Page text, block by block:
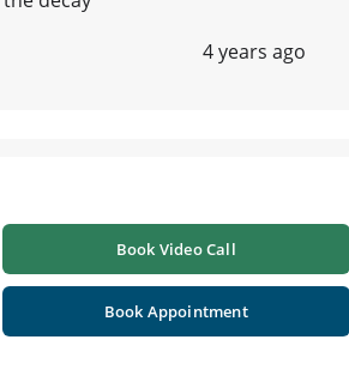
4 years ago
Book Video Call
Book Appointment